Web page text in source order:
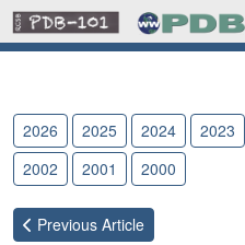
2026 2025 2024 2023
2002
2001 2000
Previous Article